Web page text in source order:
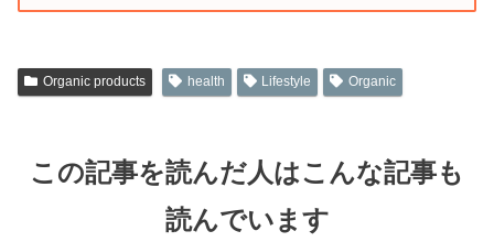
Organic products health Lifestyle Organic
この記事を読んだ人はこんな記事も
読んでいます